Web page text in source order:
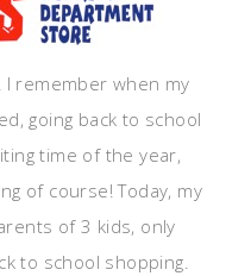
remember when my
going back to school
time of the year,
of course! Today, my
of 3 kids, only
to school shopping.